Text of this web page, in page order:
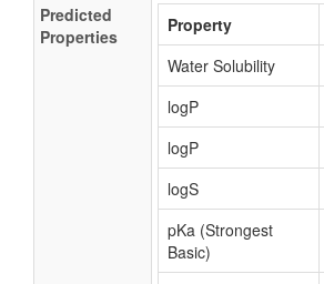
Predicted
Properties
Property
Water Solubility
logP
logP
logS
pKa (Strongest
Basic)